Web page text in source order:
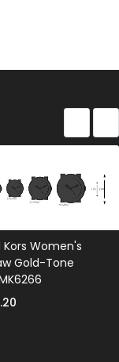
Women's
Gold-Tone